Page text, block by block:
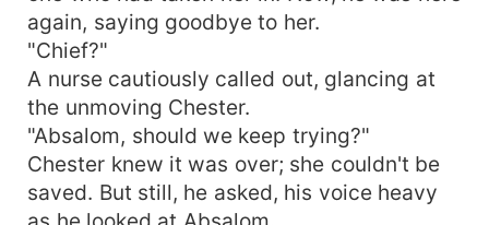
again, saying goodbye to her.
"Chief?"
A nurse cautiously called out, glancing at
the unmoving Chester.
"Absalom, should we keep trying?"
Chester knew it was over; she couldn't be
saved. But still, he asked, his voice heavy